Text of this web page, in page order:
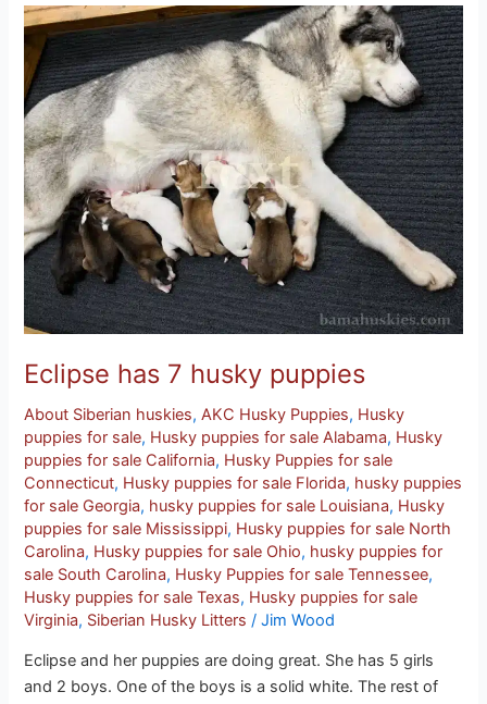
Eclipse has 7 husky puppies
About Siberian huskies,AKC Husky Puppies, Husky
puppies for sale, Husky puppies for sale Alabama, Husky
puppies for sale California, Husky Puppies for sale
Connecticut, Husky puppies for sale Florida, husky puppies
for sale Georgia, husky puppies for sale Louisiana, Husky
puppies for sale Mississippi, Husky puppies for sale North
Carolina, Husky puppies for sale Ohio, husky puppies for
sale South Carolina, Husky Puppies for sale Tennessee,
Husky puppies for sale Texas, Husky puppies for sale
Virginia, Siberian Husky Litters /Jim Wood
Eclipse and her puppies are doing great. She has 5 girls
and 2 boys. One of the boys is a solid white. The rest of
Eclipse
has
husky
puppies